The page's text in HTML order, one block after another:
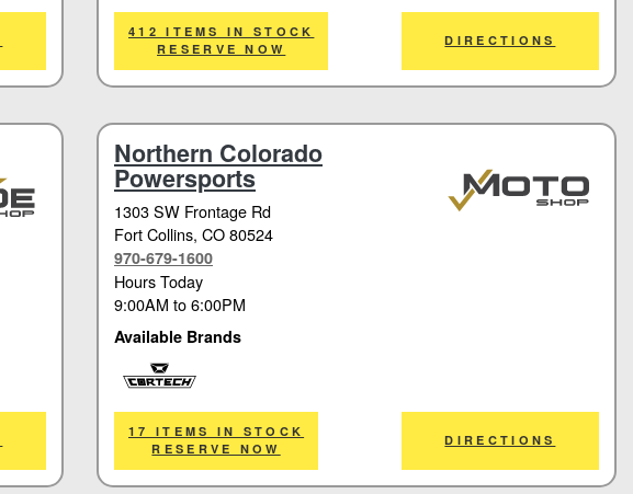
Cortech
412 ITEMS IN STOCK
RESERVE NOW
DIRECTIONS
Northern Colorado
Powersports
1303 SW Frontage Rd
Fort Collins, CO 80524
970-679-1600
Hours Today
9:00AM to6:00PM
Available Brands
Cortech
17 ITEMS IN STOCK
RESERVE NOW
DIRECTIONS